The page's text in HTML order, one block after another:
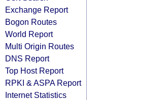
Exchange Report
Bogon Routes
World Report
Multi Origin Routes
DNS Report
Top Host Report
RPKI & ASPA Report
Internet Statistics